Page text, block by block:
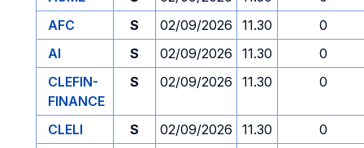
AFC
S 02/09/2026 11.30
0
AI
S 02/09/2026 11.30
0
CLEFIN-
FINANCE
S 02/09/2026 11.30 0
CLELI S 02/09/2026 11.30
0